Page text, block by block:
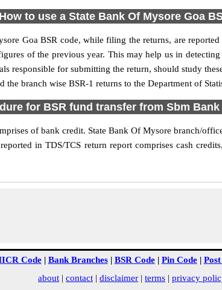
How to use a State Bank Of Mysore Goa
Goa BSR code, while filing the returns, are
of the previous year. This may help us in
responsible for submitting the return, should study
branch wise BSR-1 returns to the Department of
for BSR fund transfer from Sbm
of bank credit. State Bank Of Mysore branch/
in TDS/TCS return report comprises cash
Code| Bank Branches| BSR Code| Pin Code|
about | contact | disclaimer | terms | privacy